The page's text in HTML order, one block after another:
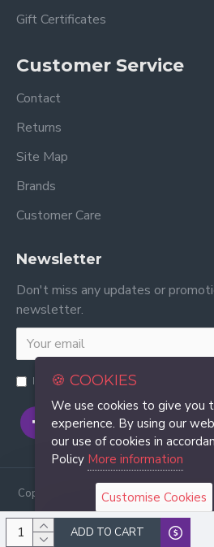
ADD TO CART
Gift Certificates
Customer Service
Contact
Returns
Site Map
Brands
Customer Care
Newsletter
Don't miss any updates or
newsletter.
I have read and agree to the
Copyright © 2022, Good Deal Trading
🍪 COOKIES
We use cookies to give you
experience. By using our
our use of cookies in
Policy More information
Customise Cookies